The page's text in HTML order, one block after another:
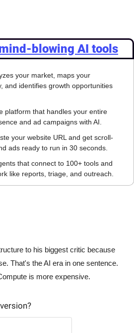
blowing AI tools
your market, maps your
and identifies growth opportunities
platform that handles your entire
and ad campaigns with AI.
your website URL and get scroll-
ads ready to run in 30 seconds.
that connect to 100+ tools and
like reports, triage, and outreach.
to his biggest critic because
That's the AI era in one sentence.
is more expensive.